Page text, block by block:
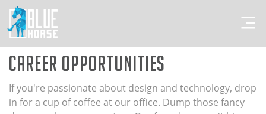
Career Opportunities
If you're passionate about design and technology, drop
in for a cup of coffee at our office. Dump those fancy